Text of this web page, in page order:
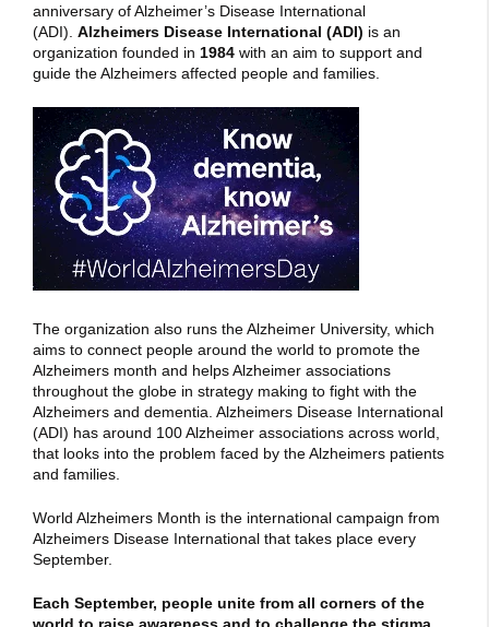
anniversary of Alzheimer’s Disease International
(ADI). Alzheimers Disease International (ADI) is an
organization founded in 1984 with an aim to support and
guide the Alzheimers affected people and families.
The organization also runs the Alzheimer University, which
aims to connect people around the world to promote the
Alzheimers month and helps Alzheimer associations
throughout the globe in strategy making to fight with the
Alzheimers and dementia. Alzheimers Disease International
(ADI) has around 100 Alzheimer associations across world,
that looks into the problem faced by the Alzheimers patients
and families.
World Alzheimers Month is the international campaign from
Alzheimers Disease International that takes place every
September.
Each September, people unite from all corners of the
world to raise awareness and to challenge the stigma